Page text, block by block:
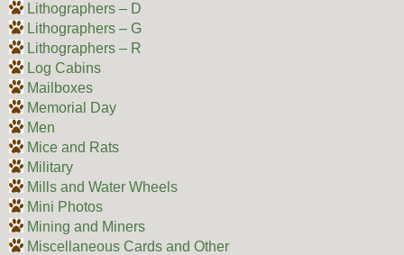
Lithographers – D
Lithographers – G
Lithographers – R
Log Cabins
Mailboxes
Memorial Day
Men
Mice and Rats
Military
Mills and Water Wheels
Mini Photos
Mining and Miners
Miscellaneous Cards and Other